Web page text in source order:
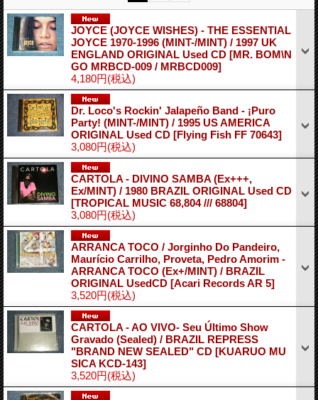
JOYCE (JOYCE WISHES) - THE ESSENTIAL
JOYCE 1970-1996 (MINT-/MINT) / 1997 UK
ENGLAND ORIGINAL Used CD [MR. BOM\N
GO MRBCD-009 / MRBCD009]
4,180円(税込)
Dr. Loco's Rockin' Jalapeño Band ‎- ¡Puro
Party! (MINT-/MINT) / 1995 US AMERICA
ORIGINAL Used CD [Flying Fish FF 70643]
3,080円(税込)
CARTOLA - DIVINO SAMBA (Ex+++,
Ex/MINT) / 1980 BRAZIL ORIGINAL Used CD
[TROPICAL MUSIC 68,804 /// 68804]
3,080円(税込)
ARRANCA TOCO / Jorginho Do Pandeiro,
Maurício Carrilho, Proveta, Pedro Amorim -
ARRANCA TOCO (Ex+/MINT) / BRAZIL
ORIGINAL UsedCD [Acari Records AR 5]
3,520円(税込)
CARTOLA - AO VIVO- Seu Último Show
Gravado (Sealed) / BRAZIL REPRESS
"BRAND NEW SEALED" CD [KUARUO MU
SICA KCD-143]
3,520円(税込)